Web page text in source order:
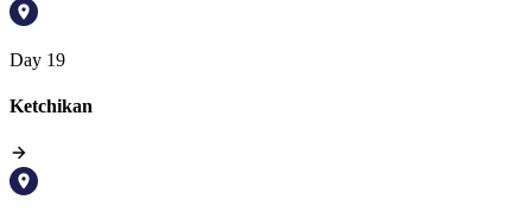
Day 19
Ketchikan